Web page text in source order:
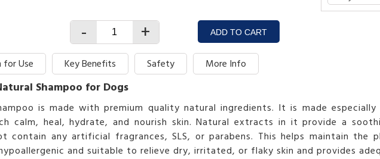
- + ADD TO CART
for Use Key Benefits Safety More Info
Shampoo for Dogs
is made with premium quality natural ingredients. It is made
calm, heal, hydrate, and nourish skin. Natural extracts in it provide a
contain any artificial fragrances, SLS, or parabens. This helps maintain the
and suitable to relieve dry, irritated, or flaky skin and provides